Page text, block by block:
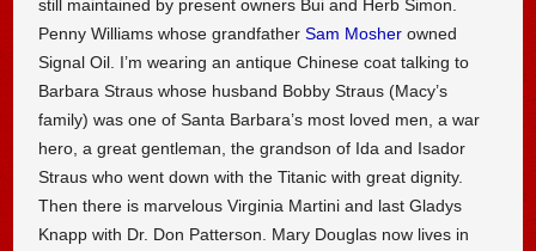
still maintained by present owners Bui and Herb Simon.
Penny Williams whose grandfatherSam Mosher owned
Signal Oil. I’m wearing an antique Chinese coat talking to
Barbara Straus whose husband Bobby Straus (Macy’s
family) was one of Santa Barbara’s most loved men, a war
hero, a great gentleman, the grandson of Ida and Isador
Straus who went down with the Titanic with great dignity.
Then there is marvelous Virginia Martini and last Gladys
Knapp with Dr. Don Patterson. Mary Douglas now lives in